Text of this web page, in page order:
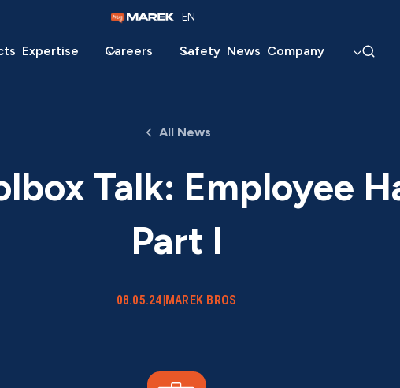
EN
Expertise Careers Safety News Company
All News
Talk: Employee
Part I
08.05.24|MAREK BROS